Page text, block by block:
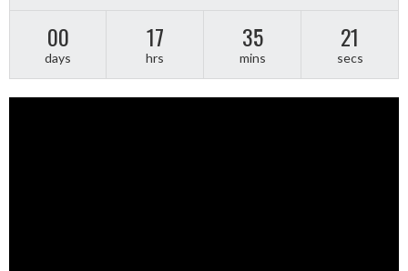
00
days
17
hrs
35
mins
20
secs